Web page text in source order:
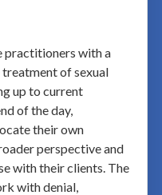
practitioners with a
of sexual
up to current
of the day,
their own
perspective and
with their clients. The
with denial,